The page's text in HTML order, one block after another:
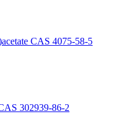
CAS 4075-58-5
302939-86-2